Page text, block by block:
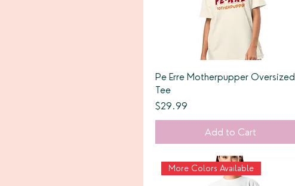
Pe Erre Motherpupper Oversized
Tee
Price
$29.99
Add to Cart
More Colors Available